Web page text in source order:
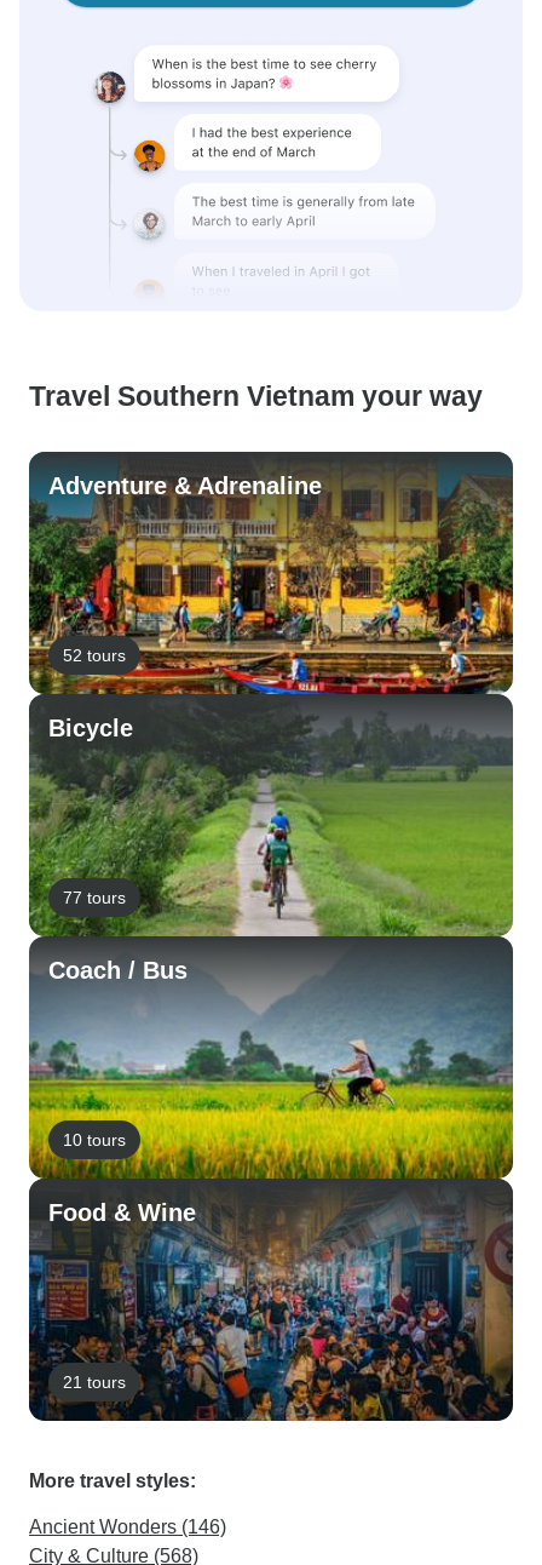
Travel Southern Vietnam your way
Adventure & Adrenaline
52 tours
Bicycle
77 tours
Coach / Bus
10 tours
Food & Wine
21 tours
More travel styles:
Ancient Wonders (146)
City & Culture (568)